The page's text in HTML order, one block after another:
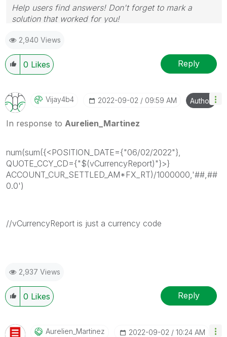
Help users find answers! Don't forget to mark a
solution that worked for you!
2,940 Views
0 Likes Reply
Vijay4b4 ‎2022-09-02 09:59 AM Author
In response to Aurelien_Martinez
num(sum({<POSITION_DATE={"06/02/2022"},
QUOTE_CCY_CD={"$(vCurrencyReport)"}>}
ACCOUNT_CUR_SETTLED_AM*FX_RT)/1000000,'##,##
0.0')
//vCurrencyReport is just a currency code
2,937 Views
0 Likes Reply
Aurelien_MartinEz ‎2022-09-02 10:24 AM